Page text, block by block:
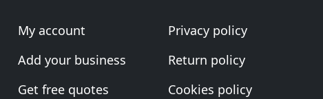
My account
Add your business
Get free quotes
Privacy policy
Return policy
Cookies policy